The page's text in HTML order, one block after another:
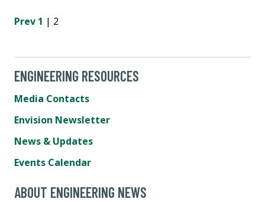
Prev 1 | 2
ENGINEERING RESOURCES
Media Contacts
Envision Newsletter
News & Updates
Events Calendar
ABOUT ENGINEERING NEWS